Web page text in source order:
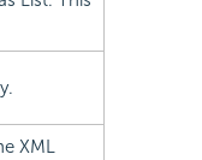
XML